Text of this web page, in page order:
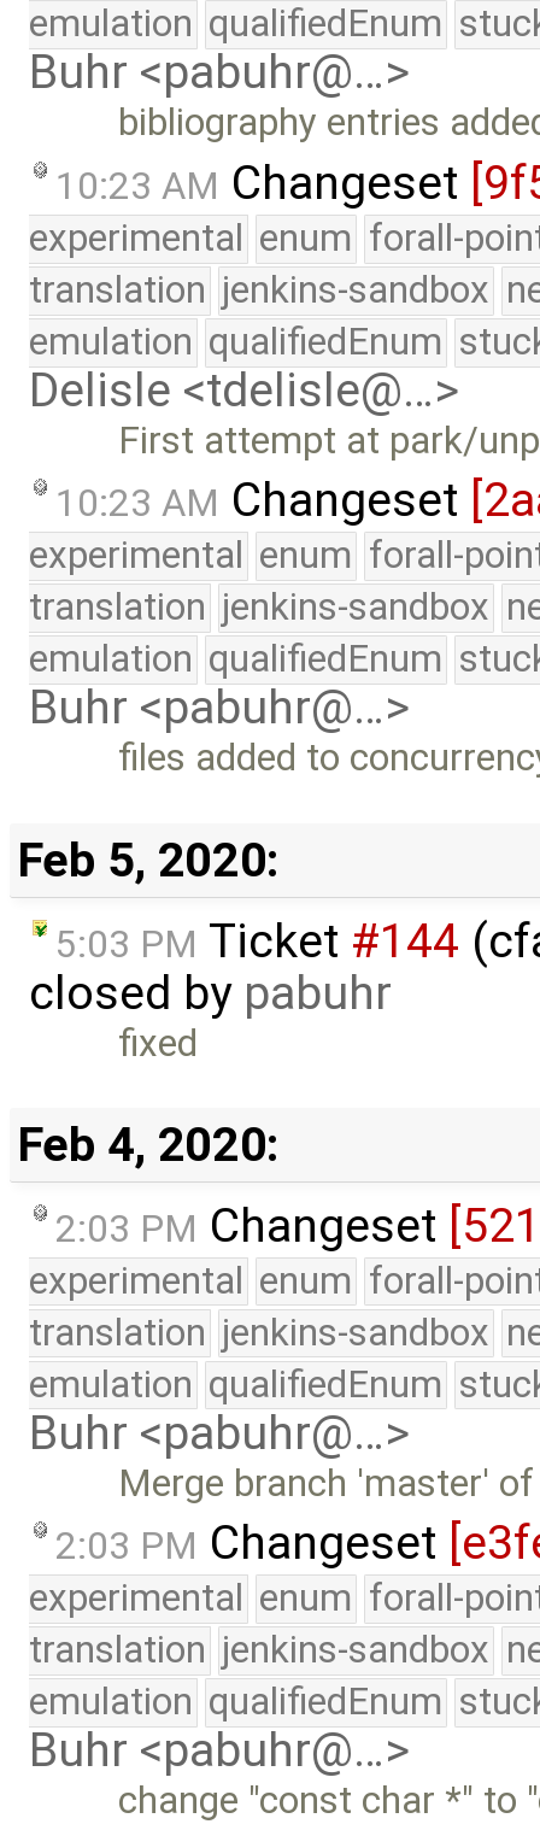
emulation qualifiedEnum
Buhr <pabuhr@…>
bibliography entries
10:23 AM Changeset
experimental enum forall-
translation jenkins-sandbox
emulation qualifiedEnum
Delisle <tdelisle@…>
First attempt at park/
10:23 AM Changeset
experimental enum forall-
translation jenkins-sandbox
emulation qualifiedEnum
Buhr <pabuhr@…>
files added to
Feb 5, 2020:
5:03 PM Ticket #144
closed by pabuhr
fixed
Feb 4, 2020:
2:03 PM Changeset
experimental enum forall-
translation jenkins-sandbox
emulation qualifiedEnum
Buhr <pabuhr@…>
Merge branch 'master'
2:03 PM Changeset
experimental enum forall-
translation jenkins-sandbox
emulation qualifiedEnum
Buhr <pabuhr@…>
change "const char *" to